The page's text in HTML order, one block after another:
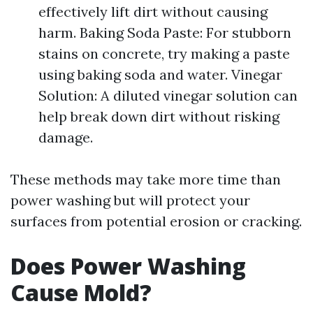
effectively lift dirt without causing
harm. Baking Soda Paste: For stubborn
stains on concrete, try making a paste
using baking soda and water. Vinegar
Solution: A diluted vinegar solution can
help break down dirt without risking
damage.
These methods may take more time than
power washing but will protect your
surfaces from potential erosion or cracking.
Does Power Washing
Cause Mold?